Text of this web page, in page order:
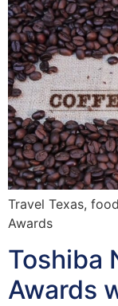
Travel Texas,
Awards
Toshiba
Awards